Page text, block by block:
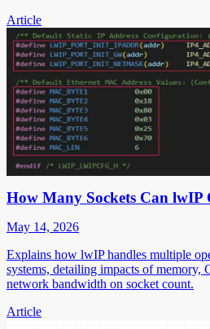
Article
How Many Sockets Can lwIP
May 14, 2026
Explains how lwIP handles multiple
systems, detailing impacts of memory,
network bandwidth on socket count.
Article